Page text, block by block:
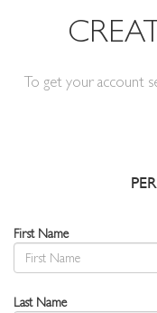
To get your account
First Name
Last Name